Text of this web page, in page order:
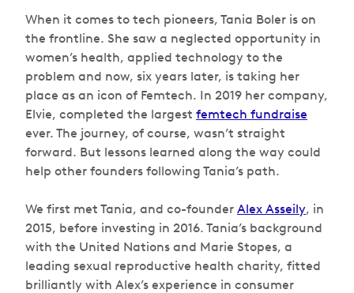
When it comes to tech pioneers, Tania Boler is on
the frontline. She saw a neglected opportunity in
women’s health, applied technology to the
problem and now, six years later, is taking her
place as an icon of Femtech. In 2019 her company,
Elvie, completed the largest femtech fundraise
ever. The journey, of course, wasn’t straight
forward. But lessons learned along the way could
help other founders following Tania’s path.
We first met Tania, and co-founder Alex Asseily, in
2015, before investing in 2016. Tania’s background
with the United Nations and Marie Stopes, a
leading sexual reproductive health charity, fitted
brilliantly with Alex’s experience in consumer